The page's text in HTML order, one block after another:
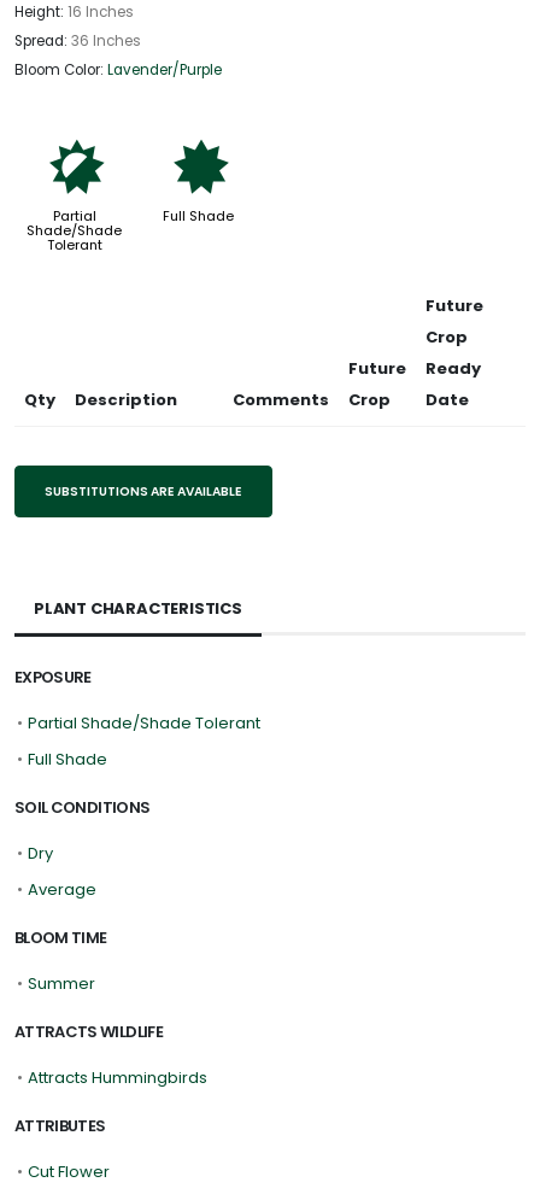
Height: 16 Inches
Spread: 36 Inches
Bloom Color: Lavender/Purple
p
Partial
Shade/Shade
Tolerant
i
Full Shade
Qty Description Comments
Future
Crop
Future
Crop
Ready
Date
SUBSTITUTIONS ARE AVAILABLE
PLANT CHARACTERISTICS
EXPOSURE
• Partial Shade/Shade Tolerant
• Full Shade
SOIL CONDITIONS
• Dry
• Average
BLOOM TIME
• Summer
ATTRACTS WILDLIFE
• Attracts Hummingbirds
ATTRIBUTES
• Cut Flower